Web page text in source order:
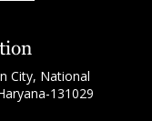
City, National
131029